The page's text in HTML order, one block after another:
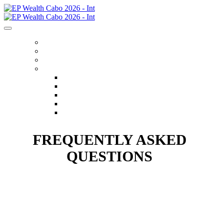
FREQUENTLY ASKED
QUESTIONS